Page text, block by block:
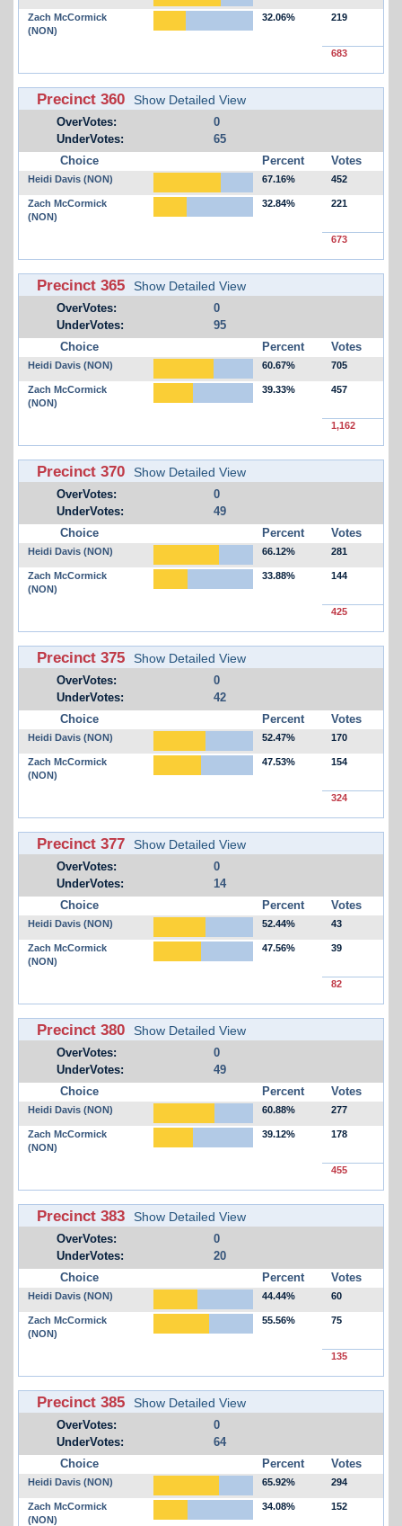
Zach McCormick
(NON)
32.06% 219
683
Precinct 360 Show Detailed View
OverVotes:
0
UnderVotes:
65
Choice
Percent Votes
Heidi Davis (NON) 67.16% 452
Zach McCormick
(NON)
32.84% 221
673
Precinct 365 Show Detailed View
OverVotes:
0
UnderVotes:
95
Choice
Percent Votes
Heidi Davis (NON) 60.67% 705
Zach McCormick
(NON)
39.33% 457
1,162
Precinct 370 Show Detailed View
OverVotes:
0
UnderVotes:
49
Choice
Percent Votes
Heidi Davis (NON) 66.12% 281
Zach McCormick
(NON)
33.88% 144
425
Precinct 375 Show Detailed View
OverVotes:
0
UnderVotes:
42
Choice
Percent Votes
Heidi Davis (NON) 52.47% 170
Zach McCormick
(NON)
47.53% 154
324
Precinct 377 Show Detailed View
OverVotes:
0
UnderVotes:
14
Choice
Percent Votes
Heidi Davis (NON) 52.44% 43
Zach McCormick
(NON)
47.56% 39
82
Precinct 380 Show Detailed View
OverVotes:
0
UnderVotes:
49
Choice
Percent Votes
Heidi Davis (NON) 60.88% 277
Zach McCormick
(NON)
39.12% 178
455
Precinct 383 Show Detailed View
OverVotes:
0
UnderVotes:
20
Choice
Percent Votes
Heidi Davis (NON) 44.44% 60
Zach McCormick
(NON)
55.56% 75
135
Precinct 385 Show Detailed View
OverVotes:
0
UnderVotes:
64
Choice
Percent Votes
Heidi Davis (NON) 65.92% 294
Zach McCormick
(NON)
34.08% 152